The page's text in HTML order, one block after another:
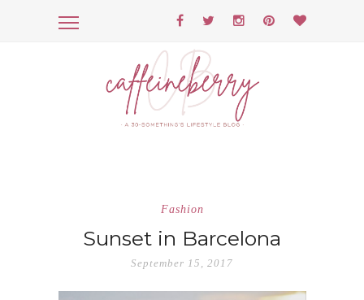
Fashion
Sunset in Barcelona
September 15, 2017